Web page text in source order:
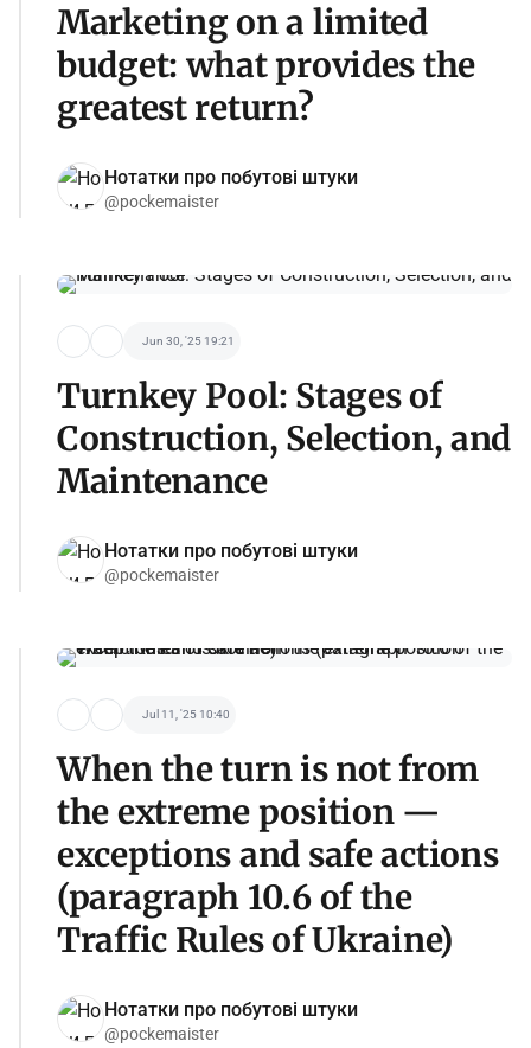
Marketing on a limited
budget: what provides the
greatest return?
Нотатки про побутові штуки
@pockemaister
Jun 30, '25 19:21
Turnkey Pool: Stages of
Construction, Selection, and
Maintenance
Нотатки про побутові штуки
@pockemaister
Jul 11, '25 10:40
When the turn is not from
the extreme position —
exceptions and safe actions
(paragraph 10.6 of the
Traffic Rules of Ukraine)
Нотатки про побутові штуки
@pockemaister